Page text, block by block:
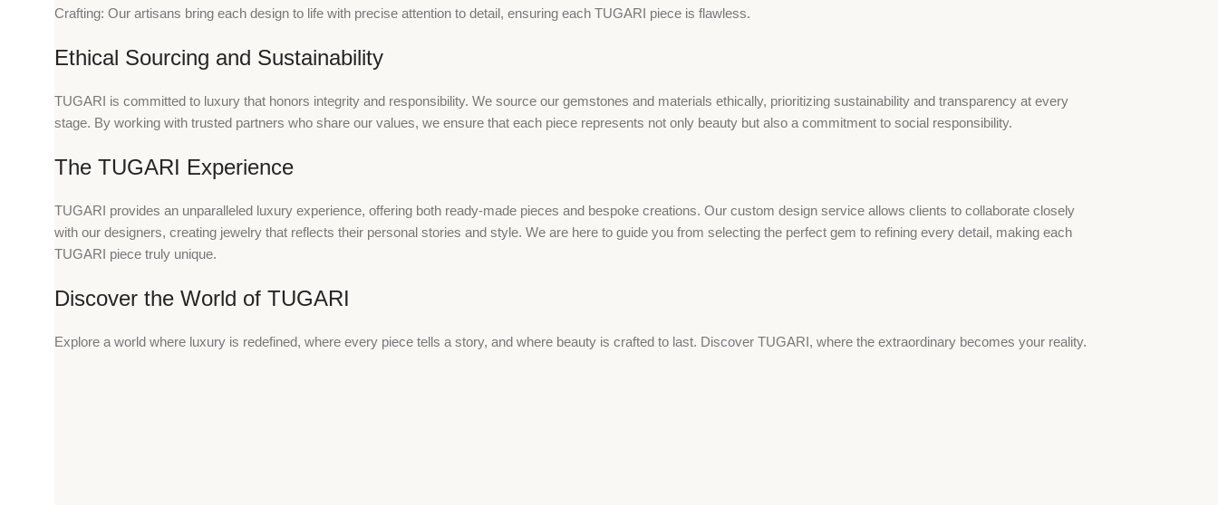
Crafting: Our artisans bring each design to life with precise attention to detail, ensuring each TUGARI piece is flawless.
Ethical Sourcing and Sustainability
TUGARI is committed to luxury that honors integrity and responsibility. We source our gemstones and materials ethically, prioritizing sustainability and transparency at every
stage. By working with trusted partners who share our values, we ensure that each piece represents not only beauty but also a commitment to social responsibility.
The TUGARI Experience
TUGARI provides an unparalleled luxury experience, offering both ready-made pieces and bespoke creations. Our custom design service allows clients to collaborate closely
with our designers, creating jewelry that reflects their personal stories and style. We are here to guide you from selecting the perfect gem to refining every detail, making each
TUGARI piece truly unique.
Discover the World of TUGARI
Explore a world where luxury is redefined, where every piece tells a story, and where beauty is crafted to last. Discover TUGARI, where the extraordinary becomes your reality.